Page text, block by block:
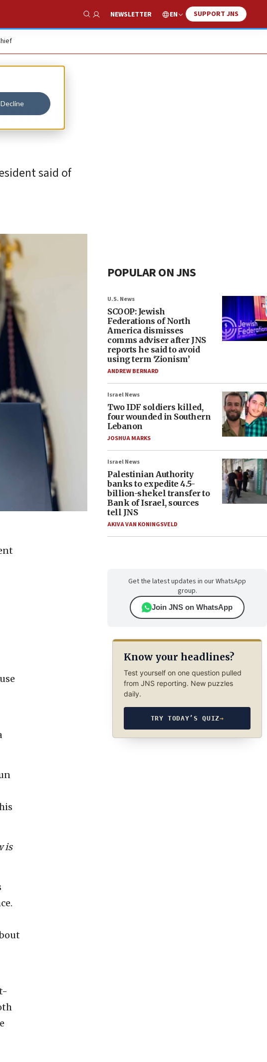
Decline
Show Search
NEWSLETTER EN SUPPORT JNS
said of
is
POPULAR ON JNS
U.S. News
SCOOP: Jewish
Federations of North
America dismisses
comms adviser after JNS
reports he said to avoid
using term ‘Zionism’
ANDREW BERNARD
Israel News
Two IDF soldiers killed,
four wounded in Southern
Lebanon
JOSHUA MARKS
Israel News
Palestinian Authority
banks to expedite 4.5-
billion-shekel transfer to
Bank of Israel, sources
tell JNS
AKIVA VAN KONINGSVELD
Get the latest updates in our WhatsApp
group.
Join JNS on WhatsApp
Know your headlines?
Test yourself on one question pulled
from JNS reporting. New puzzles
daily.
TRY TODAY’S QUIZ→